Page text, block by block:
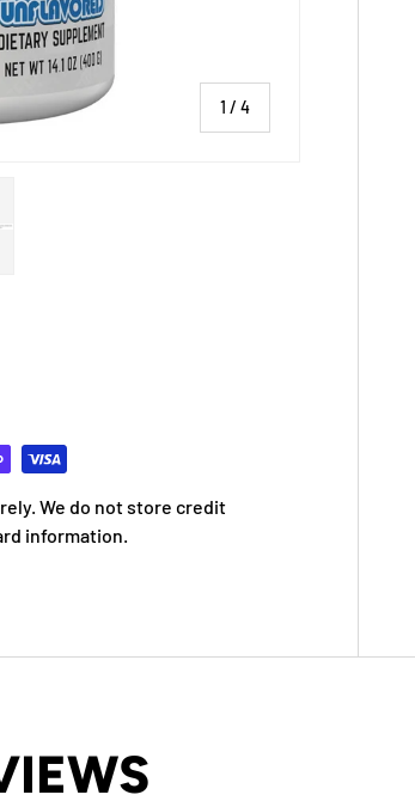
1 /of
4
We do not store credit
information.